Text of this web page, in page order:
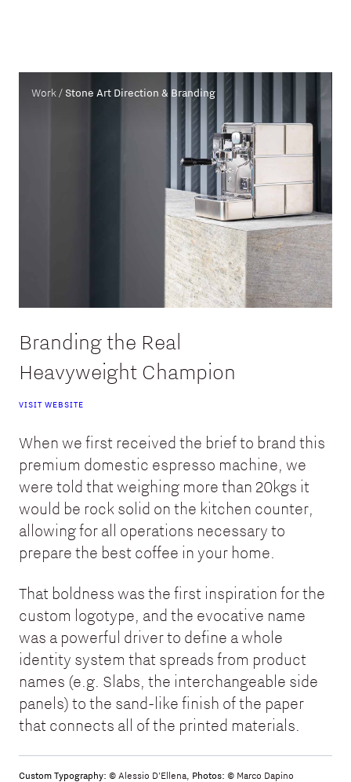
Work / Stone Art Direction & Branding
Branding the Real
Heavyweight Champion
VISIT WEBSITE
When we first received the brief to brand this
premium domestic espresso machine, we
were told that weighing more than 20kgs it
would be rock solid on the kitchen counter,
allowing for all operations necessary to
prepare the best coffee in your home.
That boldness was the first inspiration for the
custom logotype, and the evocative name
was a powerful driver to define a whole
identity system that spreads from product
names (e.g. Slabs, the interchangeable side
panels) to the sand-like finish of the paper
that connects all of the printed materials.
Custom Typography: © Alessio D'Ellena, Photos: © Marco Dapino